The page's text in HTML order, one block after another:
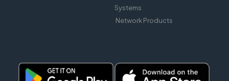
Systems
Network Products